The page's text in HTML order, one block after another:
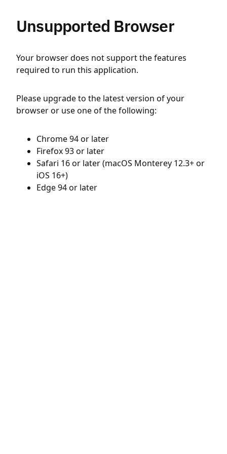
Unsupported Browser
Your browser does not support the features
required to run this application.
Please upgrade to the latest version of your
browser or use one of the following:
Chrome 94 or later
Firefox 93 or later
Safari 16 or later (macOS Monterey 12.3+ or
iOS 16+)
Edge 94 or later